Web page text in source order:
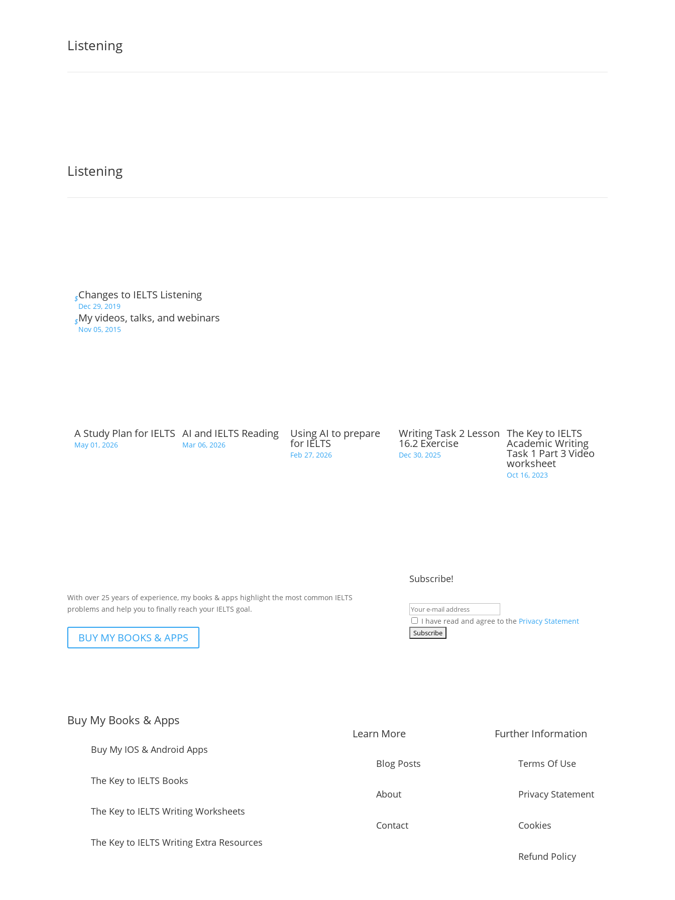
Listening
Listening
$Changes to IELTS Listening
Dec 29, 2019
$My videos, talks, and webinars
Nov 05, 2015
A Study Plan for IELTS
May 01, 2026
AI and IELTS Reading
Mar 06, 2026
Using AI to prepare
for IELTS
Feb 27, 2026
Writing Task 2 Lesson
16.2 Exercise
Dec 30, 2025
The Key to IELTS
Academic Writing
Task 1 Part 3 Video
worksheet
Oct 16, 2023
With over 25 years of experience, my books & apps highlight the most common IELTS
problems and help you to finally reach your IELTS goal.
BUY MY BOOKS & APPS
Subscribe!
I have read and agree to the Privacy Statement
Buy My Books & Apps
Buy My IOS & Android Apps
The Key to IELTS Books
The Key to IELTS Writing Worksheets
The Key to IELTS Writing Extra Resources
Learn More
Blog Posts
About
Contact
Further Information
Terms Of Use
Privacy Statement
Cookies
Refund Policy